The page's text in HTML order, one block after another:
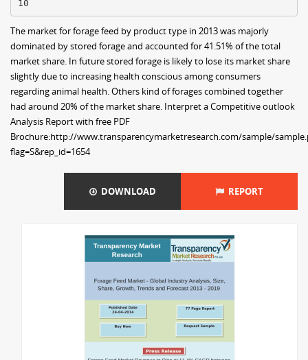
The market for forage feed by product type in 2013 was majorly
dominated by stored forage and accounted for 41.51% of the total
market share. In future stored forage is likely to lose its market share
slightly due to increasing health conscious among consumers
regarding animal health. Others kind of forages combined together
had around 20% of the market share. Interpret a Competitive outlook
Analysis Report with free PDF
Brochure:http://www.transparencymarketresearch.com/sample/
flag=S&rep_id=1654
DOWNLOAD REPORT